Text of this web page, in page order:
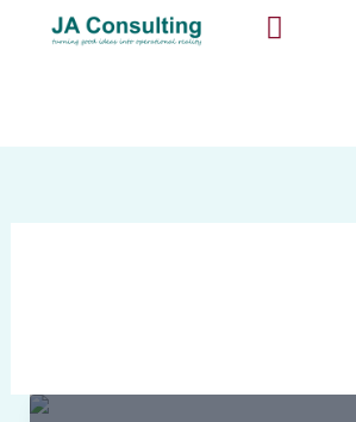
content